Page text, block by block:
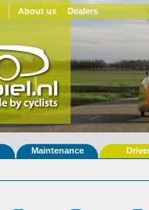
About us Dealers
Maintenance